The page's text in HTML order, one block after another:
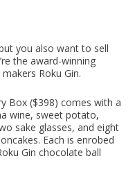
you also want to sell
the award-winning
Roku Gin.
Box ($398) comes with a
wine, sweet potato,
sake glasses, and eight
Each is enrobed
Gin chocolate ball